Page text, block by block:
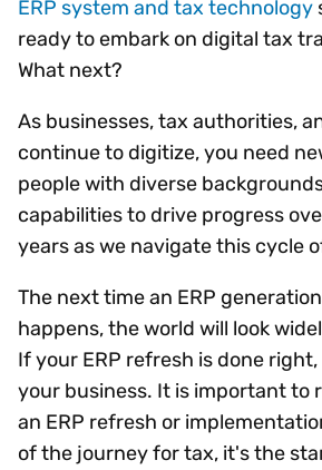
ERP system and tax technology
ready to embark on digital tax
What next?
As businesses, tax authorities,
continue to digitize, you need
people with diverse
capabilities to drive progress
years as we navigate this cycle
The next time an ERP
happens, the world will look
If your ERP refresh is done
your business. It is important to
an ERP refresh or
of the journey for tax, it's the